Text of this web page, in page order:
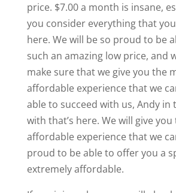
price. $7.00 a month is insane,
you consider everything that
here. We will be so proud to be
such an amazing low price, and
make sure that we give you the
affordable experience that we
able to succeed with us, Andy in
with that’s here. We will give
affordable experience that we
proud to be able to offer you a
extremely affordable.